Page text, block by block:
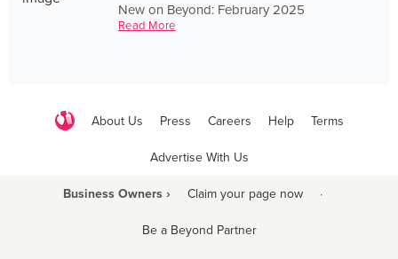
New on Beyond: February 2025
Read More
About Us Press Careers Help Terms
Advertise With Us
Business Owners › Claim your page now ·
Be a Beyond Partner